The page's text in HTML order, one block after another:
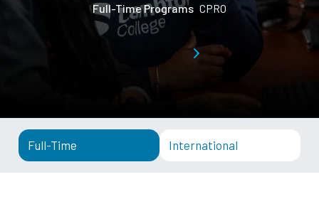
Full-Time Programs CPRO
Full-Time International